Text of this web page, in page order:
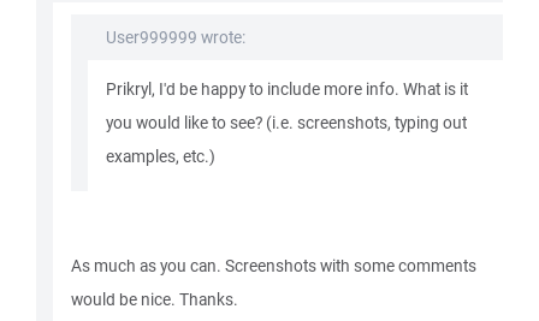
User999999 wrote:
Prikryl, I'd be happy to include more info. What is it
you would like to see? (i.e. screenshots, typing out
examples, etc.)
As much as you can. Screenshots with some comments
would be nice. Thanks.